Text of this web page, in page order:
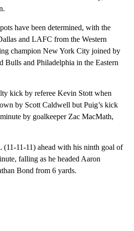
have been determined, with the
and LAFC from the Western
champion New York City joined by
Bulls and Philadelphia in the Eastern
kick by referee Kevin Stott when
by Scott Caldwell but Puig’s kick
by goalkeeper Zac MacMath,
(11-11-11) ahead with his ninth goal of
falling as he headed Aaron
Bond from 6 yards.